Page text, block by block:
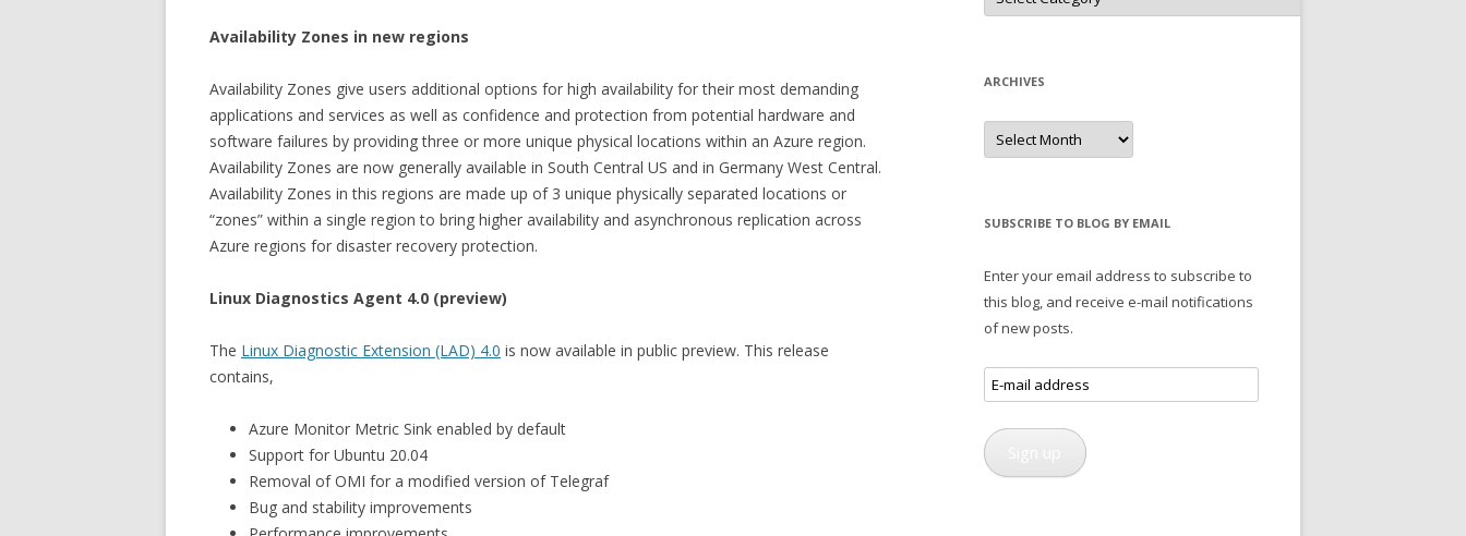
Availability Zones in new regions
Availability Zones give users additional options for high availability for their most demanding
applications and services as well as confidence and protection from potential hardware and
software failures by providing three or more unique physical locations within an Azure region.
Availability Zones are now generally available in South Central US and in Germany West Central.
Availability Zones in this regions are made up of 3 unique physically separated locations or
“zones” within a single region to bring higher availability and asynchronous replication across
Azure regions for disaster recovery protection.
Linux Diagnostics Agent 4.0 (preview)
The Linux Diagnostic Extension (LAD) 4.0 is now available in public preview. This release
contains,
Azure Monitor Metric Sink enabled by default
Support for Ubuntu 20.04
Removal of OMI for a modified version of Telegraf
Bug and stability improvements
ARCHIVES
Archives
SUBSCRIBE TO BLOG BY EMAIL
Enter your email address to subscribe to
this blog, and receive e-mail notifications
of new posts.
E-
mail
address